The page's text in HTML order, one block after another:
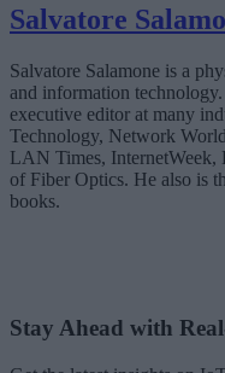
Salvatore
Salvatore Salamone is a
and information
executive editor at many
Technology, Network
LAN Times,
of Fiber Optics. He also is
books.
Stay Ahead with